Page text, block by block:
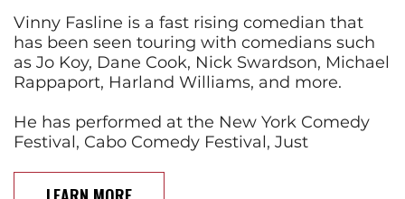
Vinny Fasline is a fast rising comedian that
has been seen touring with comedians such
as Jo Koy, Dane Cook, Nick Swardson, Michael
Rappaport, Harland Williams, and more.
He has performed at the New York Comedy
Festival, Cabo Comedy Festival, Just